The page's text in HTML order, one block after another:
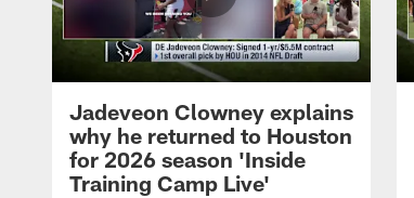
Jadeveon Clowney explains
why he returned to Houston
for 2026 season 'Inside
Training Camp Live'